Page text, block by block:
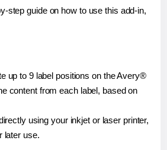
step guide on how to use this add-in,
up to 9 label positions on the Avery®
content from each label, based on
using your inkjet or laser printer,
later use.